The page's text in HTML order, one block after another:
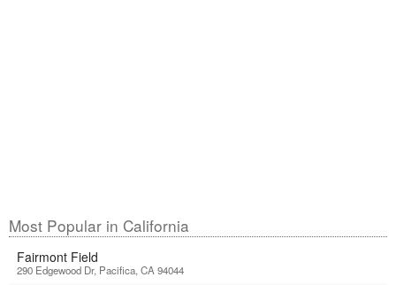
Most Popular in California
Fairmont Field
290 Edgewood Dr, Pacifica, CA 94044